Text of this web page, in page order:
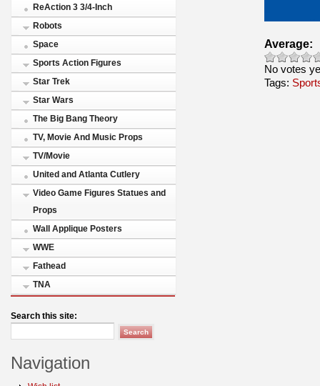
ReAction 3 3/4-Inch
Robots
Space
Sports Action Figures
Star Trek
Star Wars
The Big Bang Theory
TV, Movie And Music Props
TV/Movie
United and Atlanta Cutlery
Video Game Figures Statues and
Props
Wall Applique Posters
WWE
Fathead
TNA
Search this site:
Navigation
Average:
No votes
Tags: